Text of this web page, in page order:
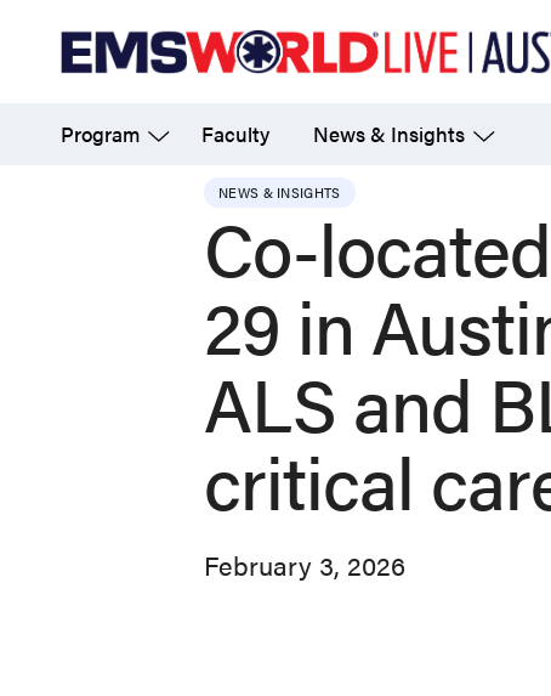
contentProgram Faculty News & Insights
NEWS & INSIGHTS
Co-
29 in
ALS and
critical
February 3, 2026